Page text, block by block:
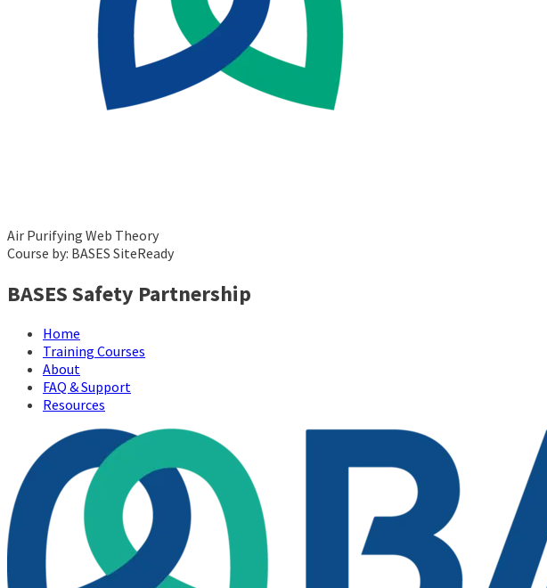
Air Purifying Web Theory
Course by: BASES SiteReady
BASES Safety Partnership
Home
Training Courses
About
FAQ & Support
Resources